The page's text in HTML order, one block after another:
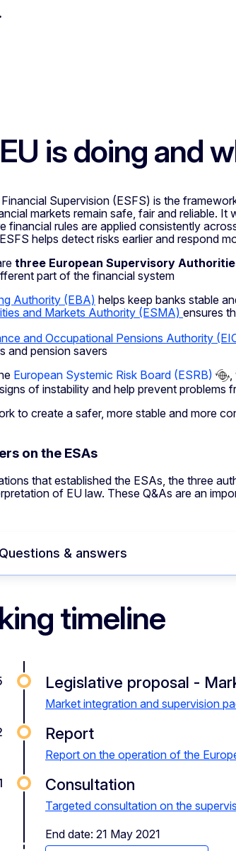
is doing and
Supervision (ESFS) is the
markets remain safe, fair and reliable.
financial rules are applied consistently
helps detect risks earlier and respond
three European Supervisory
part of the financial system
Authority (EBA) helps keep banks stable
and Markets Authority (ESMA) ensures
and Occupational Pensions Authority
and pension savers
European Systemic Risk Board (ESRB)
of instability and help prevent problems
to create a safer, more stable and more
on the ESAs
that established the ESAs, the three
of EU law. These Q&As are an
& answers
timeline
Legislative proposal -
Market integration and supervision
Report
Report on the operation of the
Consultation
Targeted consultation on the
End date: 21 May 2021